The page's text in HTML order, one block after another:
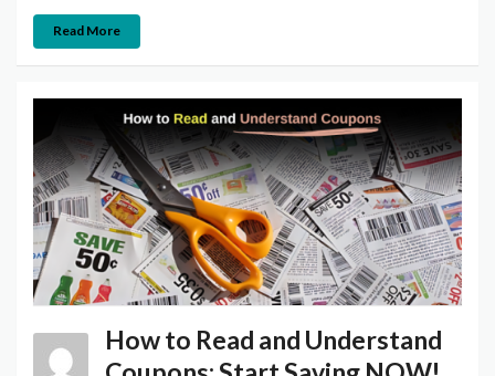
Read More
How to Read and Understand